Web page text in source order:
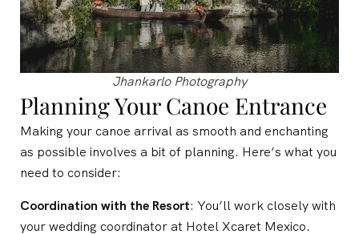
Jhankarlo Photography
Planning Your Canoe Entrance
Making your canoe arrival as smooth and enchanting
as possible involves a bit of planning. Here’s what you
need to consider:
Coordination with the Resort: You’ll work closely with
your wedding coordinator at Hotel Xcaret Mexico.